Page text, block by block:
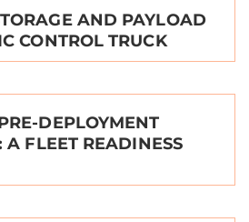
AND PAYLOAD
CONTROL TRUCK
DEPLOYMENT
A FLEET READINESS